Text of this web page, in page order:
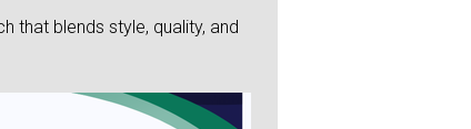
that blends style, quality, and